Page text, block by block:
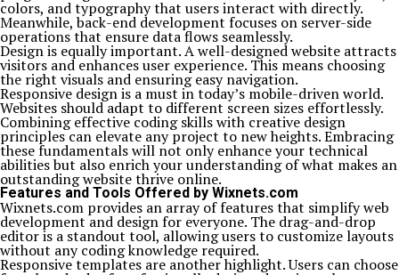
colors, and typography that users interact with directly.
Meanwhile, back-end development focuses on server-side
operations that ensure data flows seamlessly.
Design is equally important. A well-designed website attracts
visitors and enhances user experience. This means choosing
the right visuals and ensuring easy navigation.
Responsive design is a must in today’s mobile-driven world.
Websites should adapt to different screen sizes effortlessly.
Combining effective coding skills with creative design
principles can elevate any project to new heights. Embracing
these fundamentals will not only enhance your technical
abilities but also enrich your understanding of what makes an
outstanding website thrive online.
Features and Tools Offered by Wixnets.com
Wixnets.com provides an array of features that simplify web
development and design for everyone. The drag-and-drop
editor is a standout tool, allowing users to customize layouts
without any coding knowledge required.
Responsive templates are another highlight. Users can choose